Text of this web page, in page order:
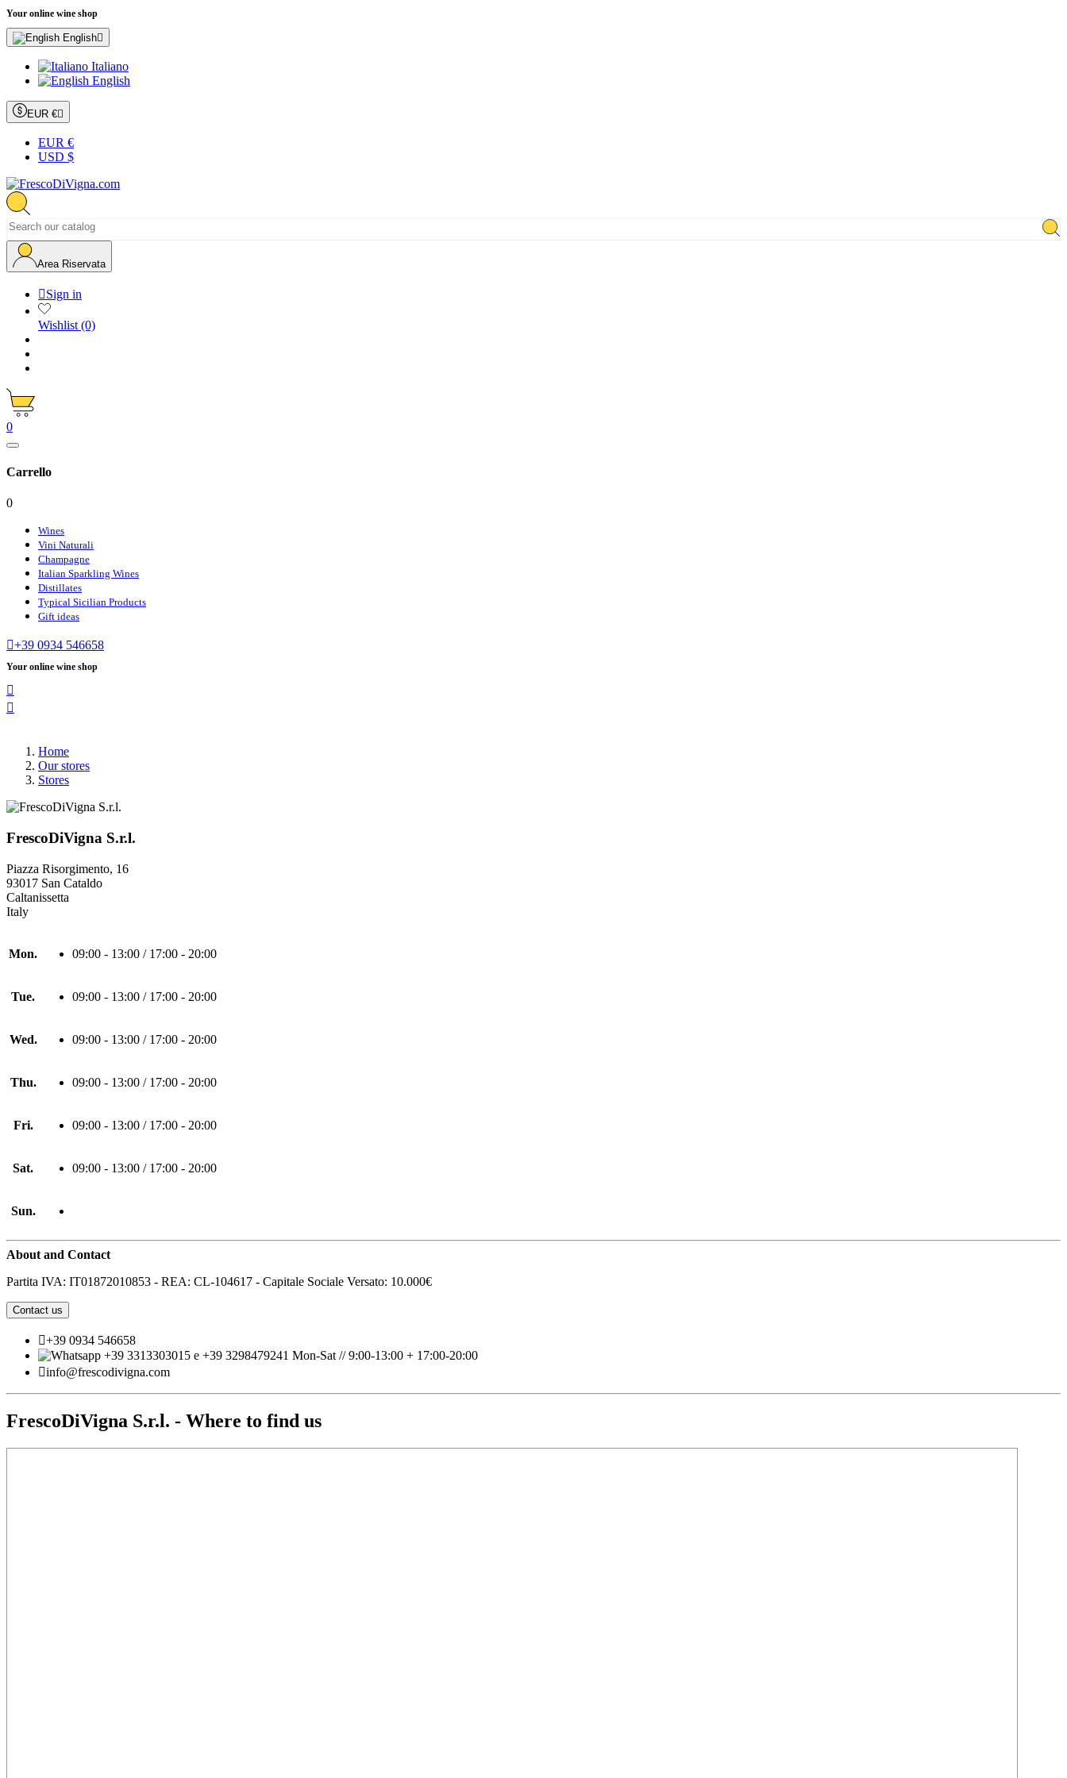
Your online wine shop
English
Italiano
English
EUR €
EUR €
USD $
Area Riservata
Sign in
Wishlist (0)
0
Carrello
0
Wines
Vini Naturali
Champagne
Italian Sparkling Wines
Distillates
Typical Sicilian Products
Gift ideas
+39 0934 546658
Your online wine shop


Home
Our stores
Stores
FrescoDiVigna S.r.l.
Piazza Risorgimento, 16
93017 San Cataldo
Caltanissetta
Italy
Mon. 09:00 - 13:00 / 17:00 - 20:00
Tue. 09:00 - 13:00 / 17:00 - 20:00
Wed. 09:00 - 13:00 / 17:00 - 20:00
Thu. 09:00 - 13:00 / 17:00 - 20:00
Fri. 09:00 - 13:00 / 17:00 - 20:00
Sat. 09:00 - 13:00 / 17:00 - 20:00
Sun.
About and Contact
Partita IVA: IT01872010853 - REA: CL-104617 - Capitale Sociale Versato: 10.000€
Contact us
+39 0934 546658
+39 3313303015 e +39 3298479241 Mon-Sat // 9:00-13:00 + 17:00-20:00
info@frescodivigna.com
FrescoDiVigna S.r.l. - Where to find us